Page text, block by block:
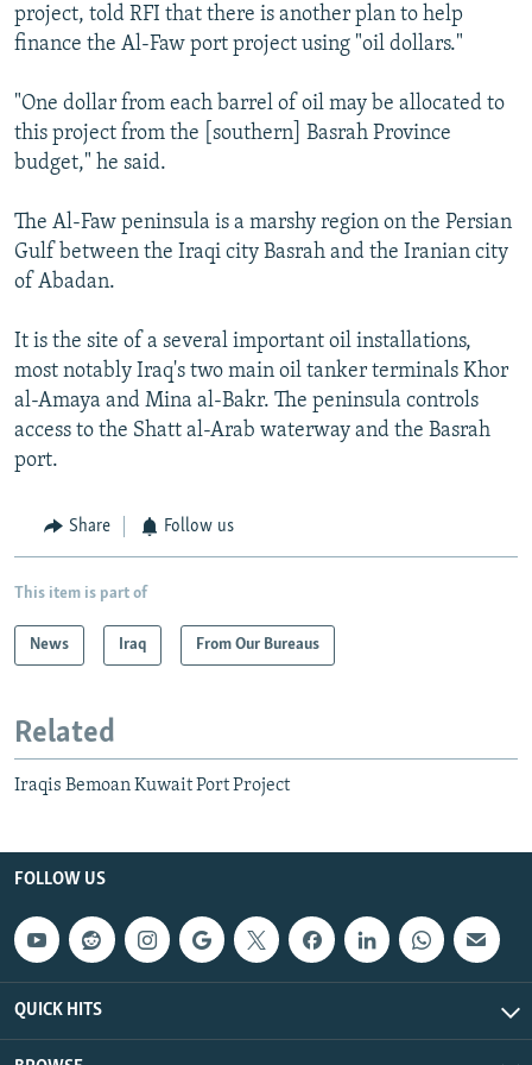
project, told RFI that there is another plan to help
finance the Al-Faw port project using "oil dollars."
"One dollar from each barrel of oil may be allocated to
this project from the [southern] Basrah Province
budget," he said.
The Al-Faw peninsula is a marshy region on the Persian
Gulf between the Iraqi city Basrah and the Iranian city
of Abadan.
It is the site of a several important oil installations,
most notably Iraq's two main oil tanker terminals Khor
al-Amaya and Mina al-Bakr. The peninsula controls
access to the Shatt al-Arab waterway and the Basrah
port.
Share Follow us
This item is part of
News Iraq From Our Bureaus
Related
Iraqis Bemoan Kuwait Port Project
FOLLOW US
QUICK HITS